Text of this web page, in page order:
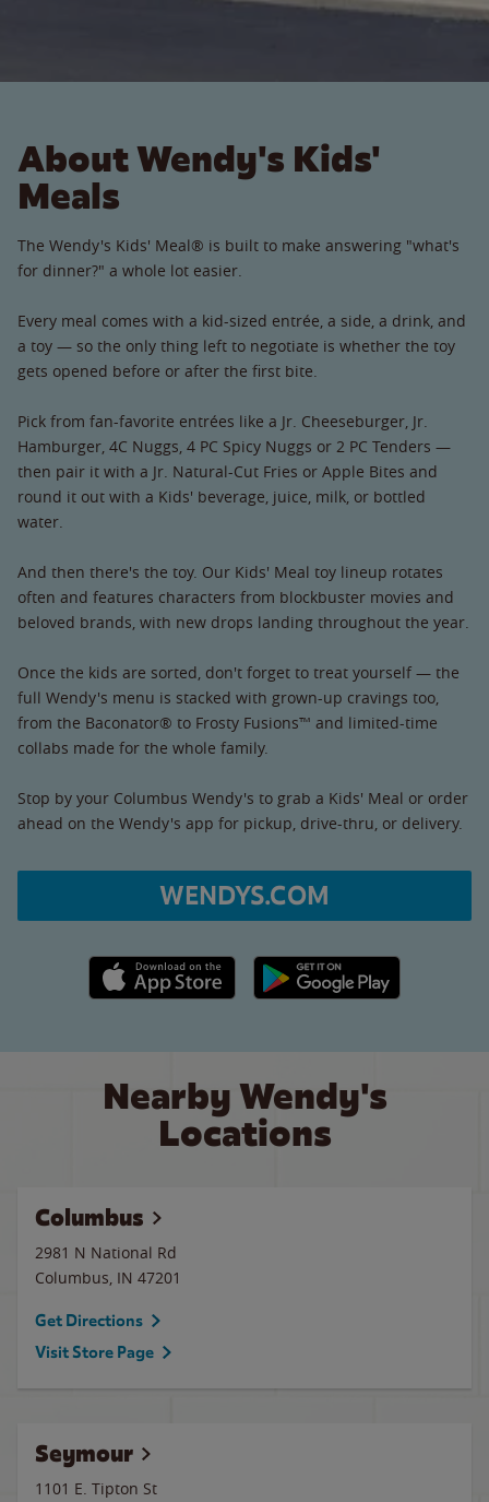
About Wendy's Kids'
Meals
The Wendy's Kids' Meal® is built to make answering "what's
for dinner?" a whole lot easier.
Every meal comes with a kid-sized entrée, a side, a drink, and
a toy — so the only thing left to negotiate is whether the toy
gets opened before or after the first bite.
Pick from fan-favorite entrées like a Jr. Cheeseburger, Jr.
Hamburger, 4C Nuggs, 4 PC Spicy Nuggs or 2 PC Tenders —
then pair it with a Jr. Natural-Cut Fries or Apple Bites and
round it out with a Kids' beverage, juice, milk, or bottled
water.
And then there's the toy. Our Kids' Meal toy lineup rotates
often and features characters from blockbuster movies and
beloved brands, with new drops landing throughout the year.
Once the kids are sorted, don't forget to treat yourself — the
full Wendy's menu is stacked with grown-up cravings too,
from the Baconator® to Frosty Fusions™ and limited-time
collabs made for the whole family.
Stop by your Columbus Wendy's to grab a Kids' Meal or order
ahead on the Wendy's app for pickup, drive-thru, or delivery.
WENDYS.COM
Apple App Store link Google Play link
Nearby Wendy's
Locations
Columbus
2981 N National Rd
Columbus, IN 47201
Get Directions
Visit Store Page
Seymour
1101 E. Tipton St